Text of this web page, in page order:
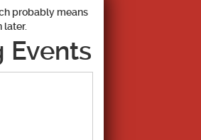
probably means
later.
Events